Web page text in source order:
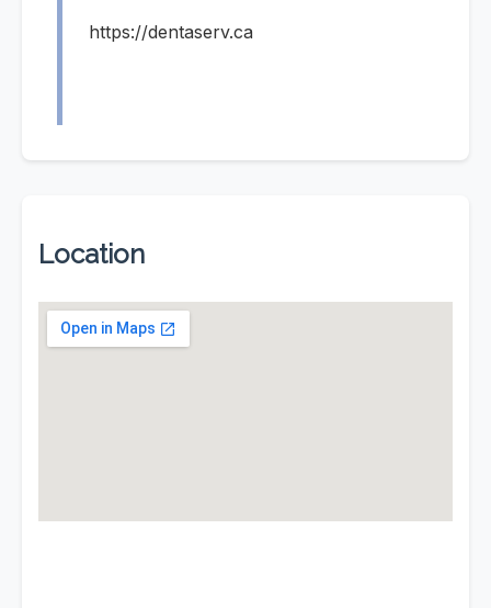
https://dentaserv.ca
Location